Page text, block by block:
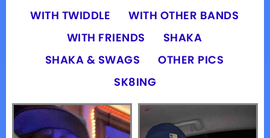
WITH TWIDDLE WITH OTHER BANDS
WITH FRIENDS SHAKA
SHAKA & SWAGS OTHER PICS
SK8ING